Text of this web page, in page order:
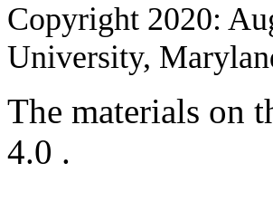
Copyright 2020:
University,
The materials on
4.0 .